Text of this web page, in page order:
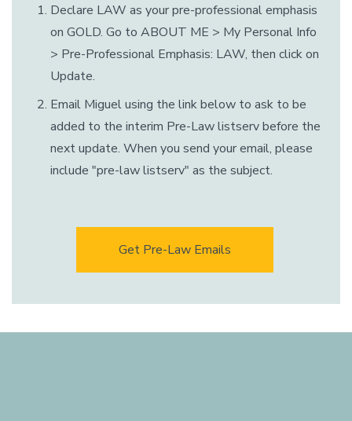
Declare LAW as your pre-professional emphasis
on GOLD. Go to ABOUT ME > My Personal Info
> Pre-Professional Emphasis: LAW, then click on
Update.
Email Miguel using the link below to ask to be
added to the interim Pre-Law listserv before the
next update. When you send your email, please
include "pre-law listserv" as the subject.
Get Pre-Law Emails